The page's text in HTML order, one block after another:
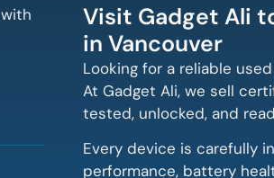
Visit Gadget Ali
in Vancouver
Looking for a reliable
At Gadget Ali, we sell
tested, unlocked, and
Every device is carefully
performance, battery